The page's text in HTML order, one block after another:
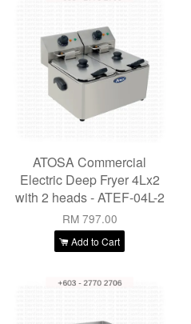
ATOSA Commercial
Electric Deep Fryer 4Lx2
with 2 heads - ATEF-04L-2
RM 797.00
Add to Cart